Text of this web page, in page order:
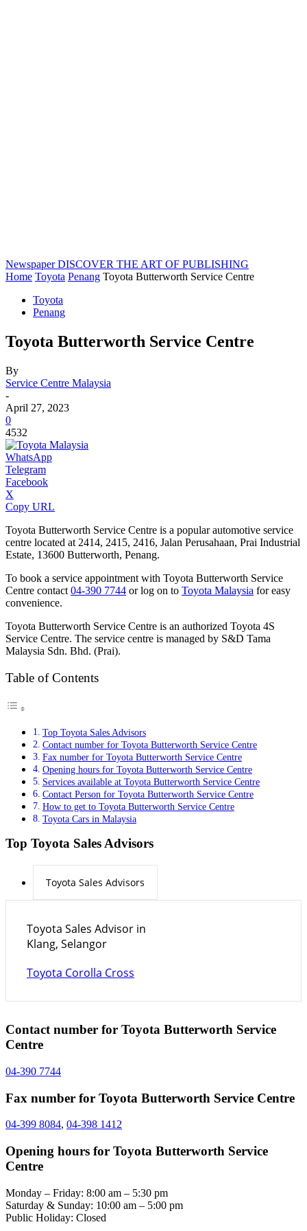
Newspaper DISCOVER THE ART OF PUBLISHING
Home Toyota Penang Toyota Butterworth Service Centre
Toyota
Penang
Toyota Butterworth Service Centre
By
Service Centre Malaysia
-
April 27, 2023
0
4532
WhatsApp
Telegram
Facebook
X
Copy URL
Toyota Butterworth Service Centre is a popular automotive service
centre located at 2414, 2415, 2416, Jalan Perusahaan, Prai Industrial
Estate, 13600 Butterworth, Penang.
To book a service appointment with Toyota Butterworth Service
Centre contact 04-390 7744 or log on to Toyota Malaysia for easy
convenience.
Toyota Butterworth Service Centre is an authorized Toyota 4S
Service Centre. The service centre is managed by S&D Tama
Malaysia Sdn. Bhd. (Prai).
Table of Contents
Top Toyota Sales Advisors
Contact number for Toyota Butterworth Service Centre
Fax number for Toyota Butterworth Service Centre
Opening hours for Toyota Butterworth Service Centre
Services available at Toyota Butterworth Service Centre
Contact Person for Toyota Butterworth Service Centre
How to get to Toyota Butterworth Service Centre
Toyota Cars in Malaysia
Top Toyota Sales Advisors
Toyota Sales Advisors
Toyota Sales Advisor in
Klang, Selangor
Toyota Corolla Cross
Contact number for Toyota Butterworth Service
Centre
04-390 7744
Fax number for Toyota Butterworth Service Centre
04-399 8084, 04-398 1412
Opening hours for Toyota Butterworth Service
Centre
Monday – Friday: 8:00 am – 5:30 pm
Saturday & Sunday: 10:00 am – 5:00 pm
Public Holiday: Closed